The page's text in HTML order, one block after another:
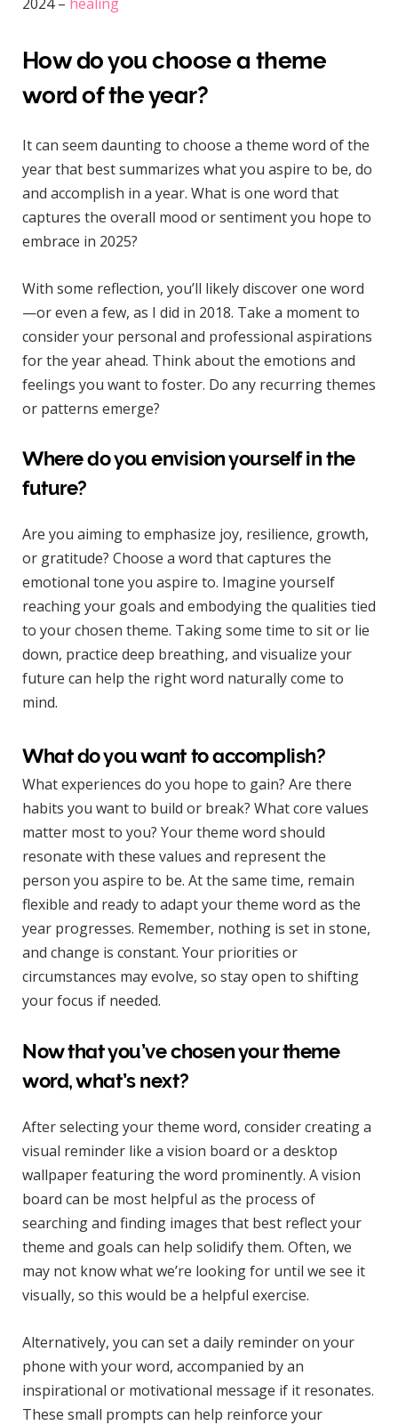
How do you choose a theme
word of the year?
It can seem daunting to choose a theme word of the
year that best summarizes what you aspire to be, do
and accomplish in a year. What is one word that
captures the overall mood or sentiment you hope to
embrace in 2025?
With some reflection, you’ll likely discover one word
—or even a few, as I did in 2018. Take a moment to
consider your personal and professional aspirations
for the year ahead. Think about the emotions and
feelings you want to foster. Do any recurring themes
or patterns emerge?
Where do you envision yourself in the
future?
Are you aiming to emphasize joy, resilience, growth,
or gratitude? Choose a word that captures the
emotional tone you aspire to. Imagine yourself
reaching your goals and embodying the qualities tied
to your chosen theme. Taking some time to sit or lie
down, practice deep breathing, and visualize your
future can help the right word naturally come to
mind.
What do you want to accomplish?
What experiences do you hope to gain? Are there
habits you want to build or break? What core values
matter most to you? Your theme word should
resonate with these values and represent the
person you aspire to be. At the same time, remain
flexible and ready to adapt your theme word as the
year progresses. Remember, nothing is set in stone,
and change is constant. Your priorities or
circumstances may evolve, so stay open to shifting
your focus if needed.
Now that you’ve chosen your theme
word, what’s next?
After selecting your theme word, consider creating a
visual reminder like a vision board or a desktop
wallpaper featuring the word prominently. A vision
board can be most helpful as the process of
searching and finding images that best reflect your
theme and goals can help solidify them. Often, we
may not know what we’re looking for until we see it
visually, so this would be a helpful exercise.
Alternatively, you can set a daily reminder on your
phone with your word, accompanied by an
inspirational or motivational message if it resonates.
These small prompts can help reinforce your